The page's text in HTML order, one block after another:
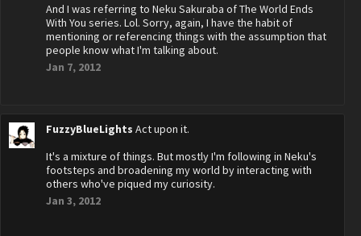
And I was referring to Neku Sakuraba of The World Ends
With You series. Lol. Sorry, again, I have the habit of
mentioning or referencing things with the assumption that
people know what I'm talking about.
Jan 7, 2012
FuzzyBlueLights Act upon it.
It's a mixture of things. But mostly I'm following in Neku's
footsteps and broadening my world by interacting with
others who've piqued my curiosity.
Jan 3, 2012